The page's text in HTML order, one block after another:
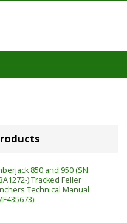
850 and 950 (SN:
) Tracked Feller
Technical Manual